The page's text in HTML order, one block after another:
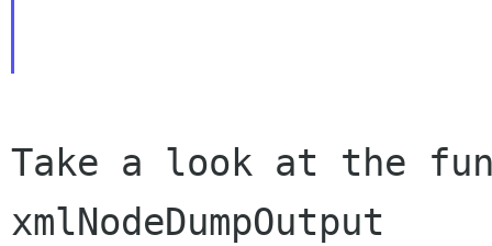
Take a look at the
xmlNodeDumpOutput